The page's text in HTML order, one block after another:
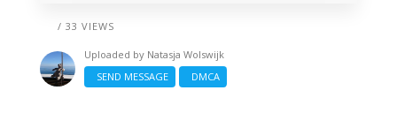
/ 33 VIEWS
Uploaded by Natasja Wolswijk
SEND MESSAGE
DMCA